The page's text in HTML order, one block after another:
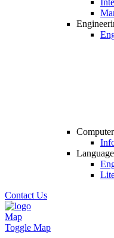
Contact Us
Map
Toggle Map